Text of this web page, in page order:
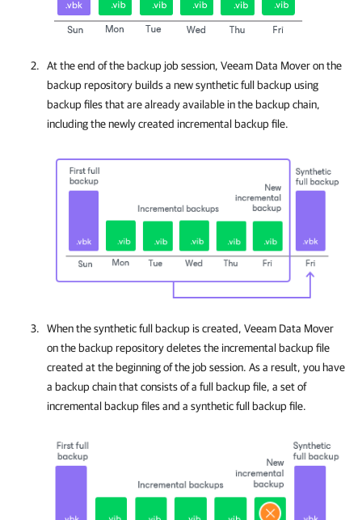
At the end of the backup job session, Veeam Data Mover on the
backup repository builds a new synthetic full backup using
backup files that are already available in the backup chain,
including the newly created incremental backup file.
When the synthetic full backup is created, Veeam Data Mover
on the backup repository deletes the incremental backup file
created at the beginning of the job session. As a result, you have
a backup chain that consists of a full backup file, a set of
incremental backup files and a synthetic full backup file.